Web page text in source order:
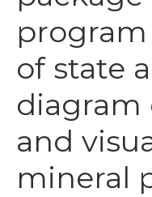
of state
diagram
and
mineral